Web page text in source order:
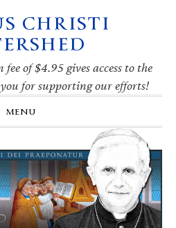
CHRISTI
of $4.95 gives access to the
for supporting our efforts!
MENU